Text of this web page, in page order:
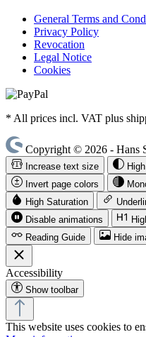
General Terms and
Privacy Policy
Revocation
Legal Notice
Cookies
* All prices incl. VAT plus
Copyright © 2026 - Hans
Increase text size
Invert page colors
High Saturation
Disable animations
Reading Guide
Hide
Accessibility
Show toolbar
This website uses cookies to